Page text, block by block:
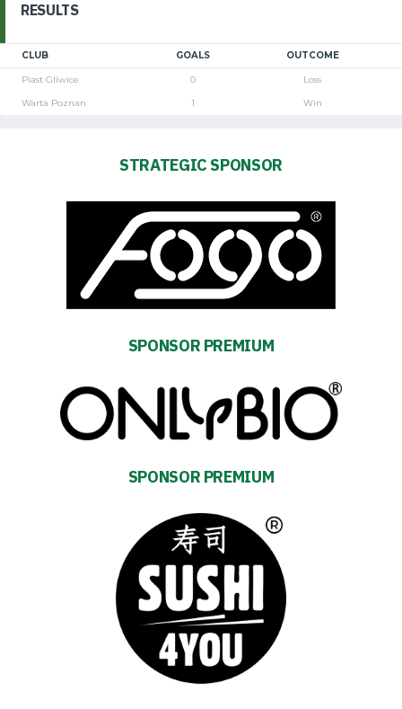
RESULTS
CLUB GOALS OUTCOME
Piast Gliwice 0
Loss
Warta Poznan
1 Win
STRATEGIC SPONSOR
SPONSOR PREMIUM
SPONSOR PREMIUM